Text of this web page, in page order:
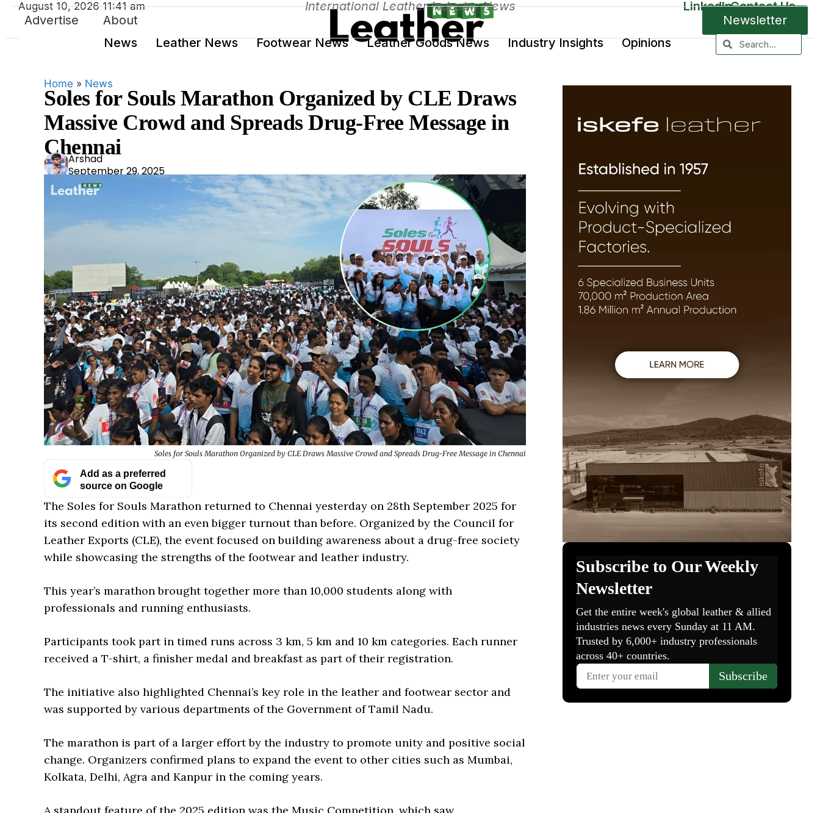
Advertise About
Newsletter
News
Leather News Footwear News Leather Goods News Industry Insights Opinions
August 10, 2026 11:41 am International Leather Industry News LinkedInContact Us
Home » News
Soles for Souls Marathon Organized by CLE Draws
Massive Crowd and Spreads Drug-Free Message in
Chennai
Ars
had
Arshad
September 29, 2025
Soles for Souls Marathon Organized by CLE Draws Massive Crowd and Spreads Drug-Free Message in Chennai
Add as a preferred
source on Google
The Soles for Souls Marathon returned to Chennai yesterday on 28th September 2025 for
its second edition with an even bigger turnout than before. Organized by the Council for
Leather Exports (CLE), the event focused on building awareness about a drug-free society
while showcasing the strengths of the footwear and leather industry.
This year’s marathon brought together more than 10,000 students along with
professionals and running enthusiasts.
Participants took part in timed runs across 3 km, 5 km and 10 km categories. Each runner
received a T-shirt, a finisher medal and breakfast as part of their registration.
The initiative also highlighted Chennai’s key role in the leather and footwear sector and
was supported by various departments of the Government of Tamil Nadu.
The marathon is part of a larger effort by the industry to promote unity and positive social
change. Organizers confirmed plans to expand the event to other cities such as Mumbai,
Kolkata, Delhi, Agra and Kanpur in the coming years.